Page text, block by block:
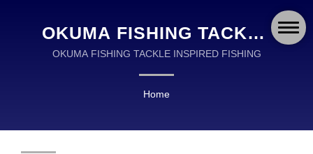
OKUMA FISHING TACKLE
CO., LTD.
OKUMA FISHING TACKLE INSPIRED FISHING
Home